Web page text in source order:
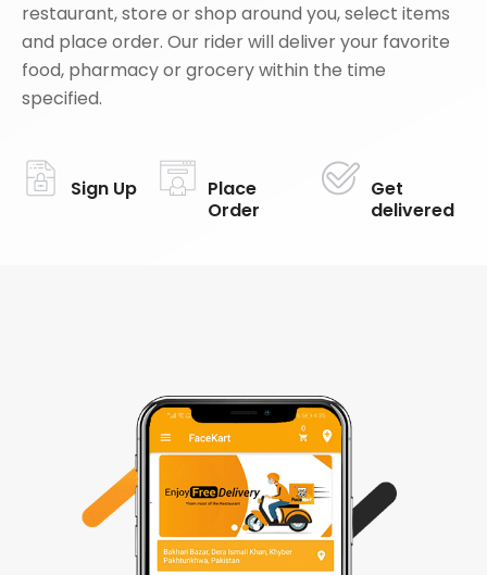
restaurant, store or shop around you, select items
and place order. Our rider will deliver your favorite
food, pharmacy or grocery within the time
specified.
Sign Up
Place
Order
Get
delivered